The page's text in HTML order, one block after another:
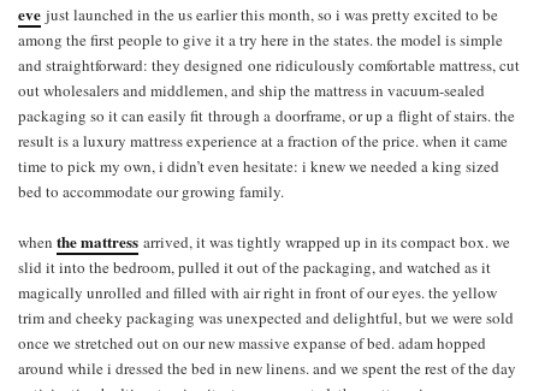
eve just launched in the us earlier this month, so i was pretty excited to be
among the first people to give it a try here in the states. the model is simple
and straightforward: they designed one ridiculously comfortable mattress, cut
out wholesalers and middlemen, and ship the mattress in vacuum-sealed
packaging so it can easily fit through a doorframe, or up a flight of stairs. the
result is a luxury mattress experience at a fraction of the price. when it came
time to pick my own, i didn’t even hesitate: i knew we needed a king sized
bed to accommodate our growing family.
when the mattress arrived, it was tightly wrapped up in its compact box. we
slid it into the bedroom, pulled it out of the packaging, and watched as it
magically unrolled and filled with air right in front of our eyes. the yellow
trim and cheeky packaging was unexpected and delightful, but we were sold
once we stretched out on our new massive expanse of bed. adam hopped
around while i dressed the bed in new linens. and we spent the rest of the day